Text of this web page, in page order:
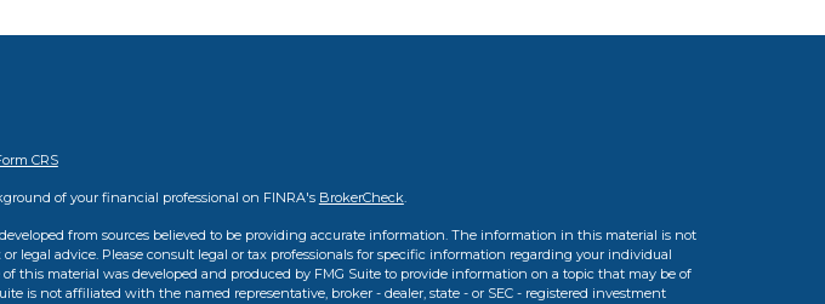
CRS
of your financial professional on FINRA's BrokerCheck.
from sources believed to be providing accurate information. The information in this material is not
legal advice. Please consult legal or tax professionals for specific information regarding your individual
of this material was developed and produced by FMG Suite to provide information on a topic that may be of
is not affiliated with the named representative, broker - dealer, state - or SEC - registered investment